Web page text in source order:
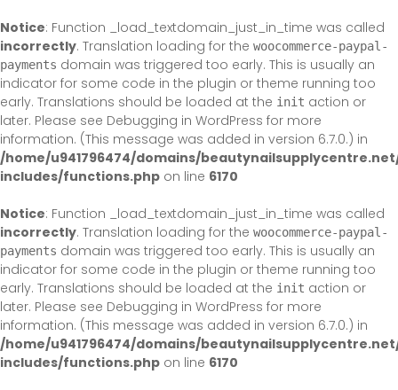
Notice: Function _load_textdomain_just_in_time was called
incorrectly. Translation loading for the woocommerce-paypal-
payments domain was triggered too early. This is usually an
indicator for some code in the plugin or theme running too
early. Translations should be loaded at the init action or
later. Please see Debugging in WordPress for more
information. (This message was added in version 6.7.0.) in
/home/u941796474/domains/
includes/functions.php on line 6170
Notice: Function _load_textdomain_just_in_time was called
incorrectly. Translation loading for the woocommerce-paypal-
payments domain was triggered too early. This is usually an
indicator for some code in the plugin or theme running too
early. Translations should be loaded at the init action or
later. Please see Debugging in WordPress for more
information. (This message was added in version 6.7.0.) in
/home/u941796474/domains/
includes/functions.php on line 6170